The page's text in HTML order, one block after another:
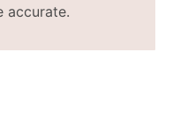
accurate.